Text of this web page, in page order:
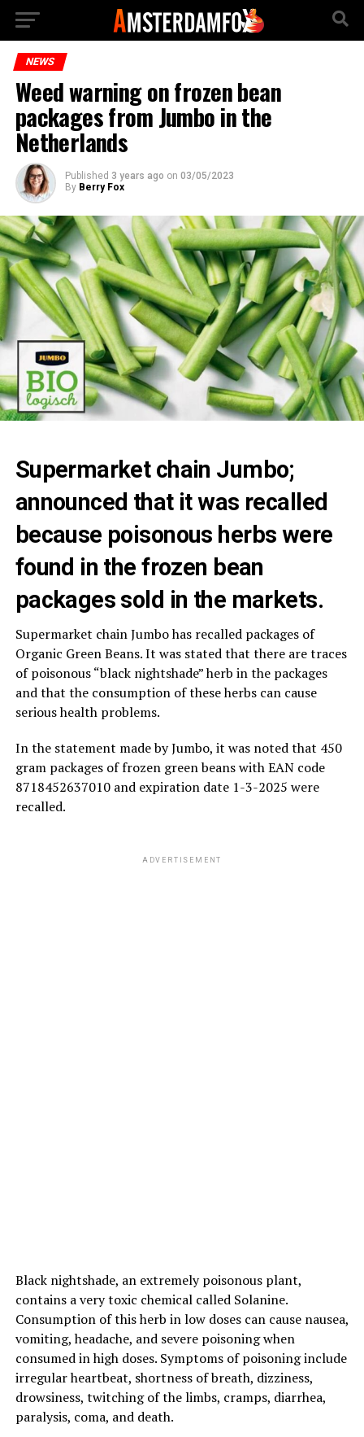
NEWS
Weed warning on frozen bean
packages from Jumbo in the
Netherlands
Published 3 years ago on 03/05/2023
By Berry Fox
Supermarket chain Jumbo;
announced that it was recalled
because poisonous herbs were
found in the frozen bean
packages sold in the markets.
Supermarket chain Jumbo has recalled packages of
Organic Green Beans. It was stated that there are traces
of poisonous “black nightshade” herb in the packages
and that the consumption of these herbs can cause
serious health problems.
In the statement made by Jumbo, it was noted that 450
gram packages of frozen green beans with EAN code
8718452637010 and expiration date 1-3-2025 were
recalled.
ADVERTISEMENT
Black nightshade, an extremely poisonous plant,
contains a very toxic chemical called Solanine.
Consumption of this herb in low doses can cause nausea,
vomiting, headache, and severe poisoning when
consumed in high doses. Symptoms of poisoning include
irregular heartbeat, shortness of breath, dizziness,
drowsiness, twitching of the limbs, cramps, diarrhea,
paralysis, coma, and death.